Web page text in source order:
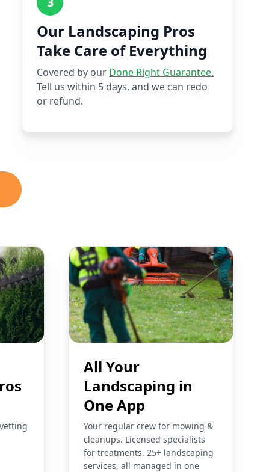
Our Landscaping Pros
Take Care of Everything
Covered by our Done Right Guarantee.
Tell us within 5 days, and we can redo
or refund.
All Your
Landscaping in
One App
Your regular crew for mowing &
cleanups. Licensed specialists
for treatments. 25+ landscaping
services, all managed in one